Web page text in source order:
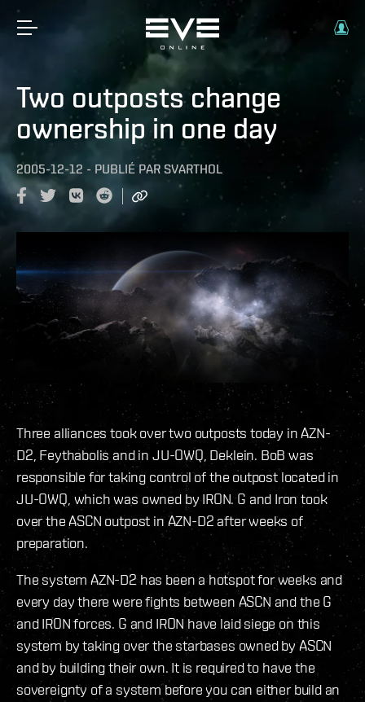
Two outposts change
ownership in one day
2005-12-12 - PUBLIÉ PAR SVARTHOL
Three alliances took over two outposts today in AZN-
D2, Feythabolis and in JU-OWQ, Deklein. BoB was
responsible for taking control of the outpost located in
JU-OWQ, which was owned by IRON. G and Iron took
over the ASCN outpost in AZN-D2 after weeks of
preparation.
The system AZN-D2 has been a hotspot for weeks and
every day there were fights between ASCN and the G
and IRON forces. G and IRON have laid siege on this
system by taking over the starbases owned by ASCN
and by building their own. It is required to have the
sovereignty of a system before you can either build an